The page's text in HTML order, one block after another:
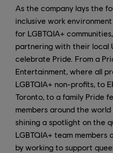
As the company lays the
inclusive work
for LGBTQIA+
partnering with their local
celebrate Pride. From a
Entertainment, where all
LGBTQIA+ non-profits, to
Toronto, to a family Pride
members around the
shining a spotlight on the
LGBTQIA+ team members
by working to support